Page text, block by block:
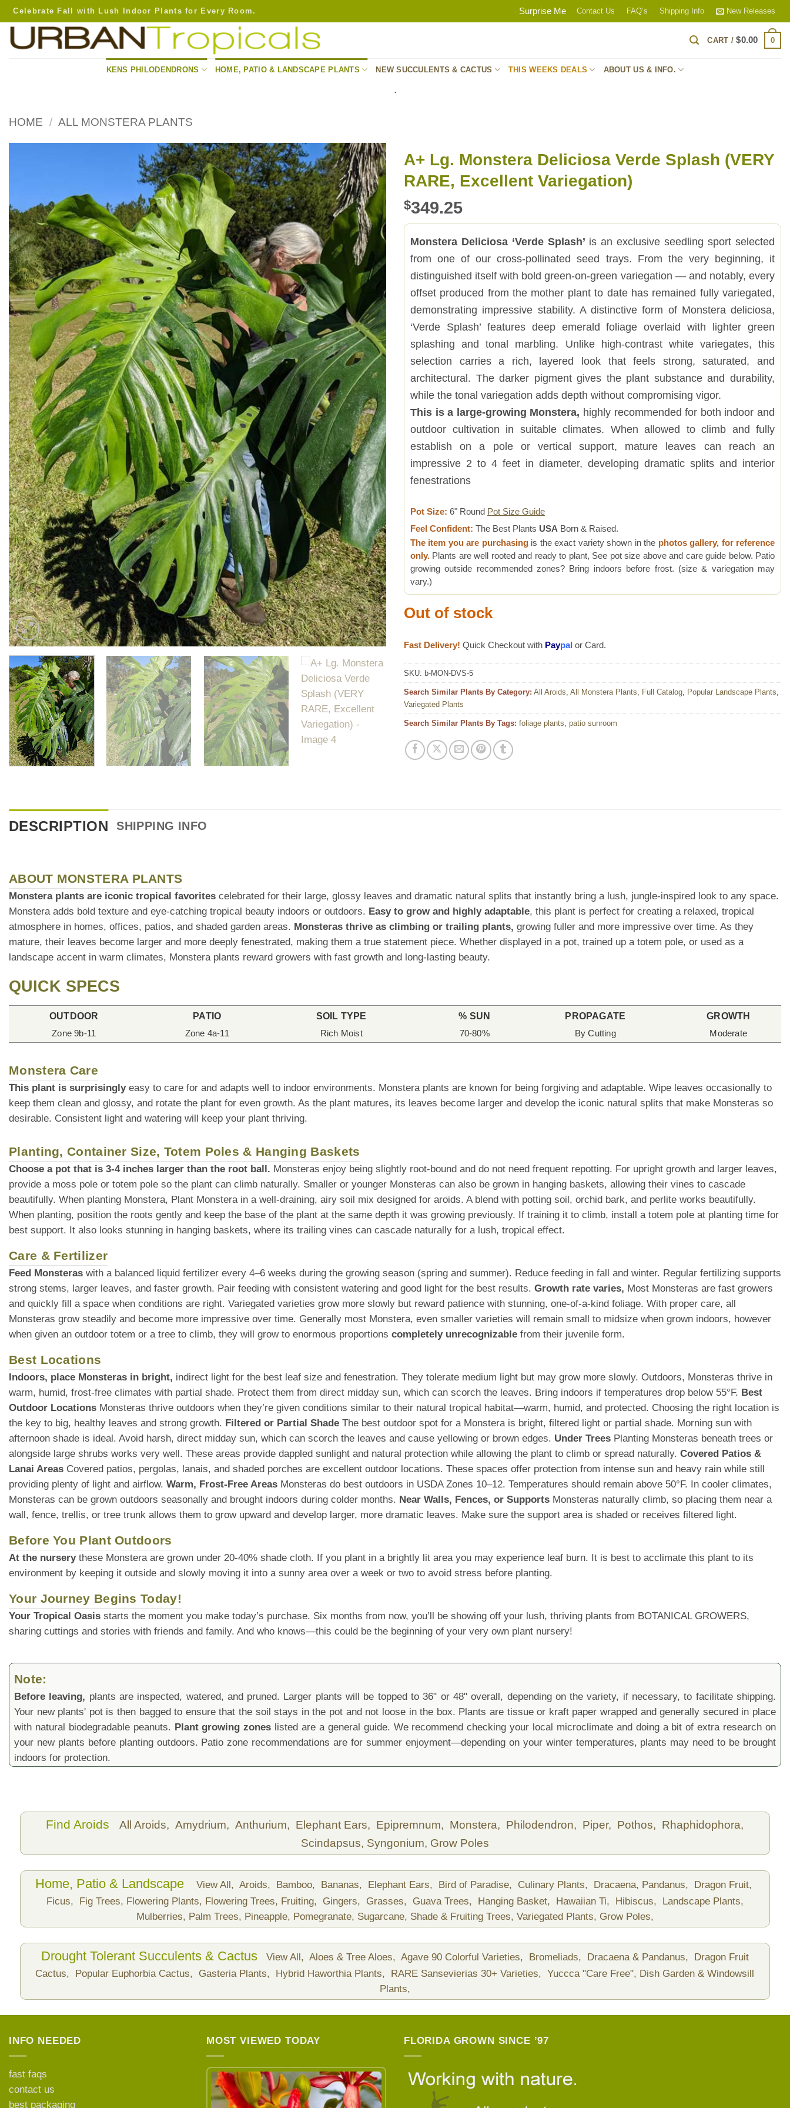
Skip
to
Celebrate Fall with Lush Indoor Plants for Every Room. Surprise Me Contact Us FAQ’s Shipping Info New Releases
CART /$0.00 0
KENS PHILODENDRONS HOME, PATIO & LANDSCAPE PLANTS NEW SUCCULENTS & CACTUS THIS WEEKS DEALS ABOUT US & INFO.
.
HOME / ALL MONSTERA PLANTS
A+ Lg. Monstera Deliciosa Verde Splash (VERY
RARE, Excellent Variegation)
$349.25
Monstera Deliciosa ‘Verde Splash’ is an exclusive seedling sport selected
from one of our cross-pollinated seed trays. From the very beginning, it
distinguished itself with bold green-on-green variegation — and notably, every
offset produced from the mother plant to date has remained fully variegated,
demonstrating impressive stability. A distinctive form of Monstera deliciosa,
‘Verde Splash’ features deep emerald foliage overlaid with lighter green
splashing and tonal marbling. Unlike high-contrast white variegates, this
selection carries a rich, layered look that feels strong, saturated, and
architectural. The darker pigment gives the plant substance and durability,
while the tonal variegation adds depth without compromising vigor.
This is a large-growing Monstera, highly recommended for both indoor and
outdoor cultivation in suitable climates. When allowed to climb and fully
establish on a pole or vertical support, mature leaves can reach an
impressive 2 to 4 feet in diameter, developing dramatic splits and interior
fenestrations
Pot Size: 6" Round Pot Size Guide
Feel Confident: The Best Plants USA Born & Raised.
The item you are purchasingis the exact variety shown in the photos gallery, for reference
only. Plants are well rooted and ready to plant, See pot size above and care guide below. Patio
growing outside recommended zones? Bring indoors before frost. (size & variegation may
vary.)
Out of stock
Fast Delivery! Quick Checkout with Paypal or Card.
SKU: b-MON-DVS-5
Search Similar Plants By Category: All Aroids All Monstera Plants Full Catalog Popular Landscape Plants
Variegated Plants
Search Similar Plants By Tags: foliage plants patio sunroom
DESCRIPTION SHIPPING INFO
ABOUT MONSTERA PLANTS
Monstera plants are iconic tropical favorites celebrated for their large, glossy leaves and dramatic natural splits that instantly bring a lush, jungle-inspired look to any space.
Monstera adds bold texture and eye-catching tropical beauty indoors or outdoors. Easy to grow and highly adaptable, this plant is perfect for creating a relaxed, tropical
atmosphere in homes, offices, patios, and shaded garden areas. Monsteras thrive as climbing or trailing plants, growing fuller and more impressive over time. As they
mature, their leaves become larger and more deeply fenestrated, making them a true statement piece. Whether displayed in a pot, trained up a totem pole, or used as a
landscape accent in warm climates, Monstera plants reward growers with fast growth and long-lasting beauty.
QUICK SPECS
OUTDOOR
Zone 9b-11
PATIO
Zone 4a-11
SOIL TYPE
Rich Moist
% SUN
70-80%
PROPAGATE
By Cutting
GROWTH
Moderate
Monstera Care
This plant is surprisinglyeasy to care for and adapts well to indoor environments. Monstera plants are known for being forgiving and adaptable. Wipe leaves occasionally to
keep them clean and glossy, and rotate the plant for even growth. As the plant matures, its leaves become larger and develop the iconic natural splits that make Monsteras so
desirable. Consistent light and watering will keep your plant thriving.
Planting, Container Size, Totem Poles & Hanging Baskets
Choose a pot that is 3-4 inches larger than the root ball. Monsteras enjoy being slightly root-bound and do not need frequent repotting. For upright growth and larger leaves,
provide a moss pole or totem pole so the plant can climb naturally. Smaller or younger Monsteras can also be grown in hanging baskets, allowing their vines to cascade
beautifully. When planting Monstera, Plant Monstera in a well-draining, airy soil mix designed for aroids. A blend with potting soil, orchid bark, and perlite works beautifully.
When planting, position the roots gently and keep the base of the plant at the same depth it was growing previously. If training it to climb, install a totem pole at planting time for
best support. It also looks stunning in hanging baskets, where its trailing vines can cascade naturally for a lush, tropical effect.
Care & Fertilizer
Feed Monsteras with a balanced liquid fertilizer every 4–6 weeks during the growing season (spring and summer). Reduce feeding in fall and winter. Regular fertilizing supports
strong stems, larger leaves, and faster growth. Pair feeding with consistent watering and good light for the best results. Growth rate varies, Most Monsteras are fast growers
and quickly fill a space when conditions are right. Variegated varieties grow more slowly but reward patience with stunning, one-of-a-kind foliage. With proper care, all
Monsteras grow steadily and become more impressive over time. Generally most Monstera, even smaller varieties will remain small to midsize when grown indoors, however
when given an outdoor totem or a tree to climb, they will grow to enormous proportions completely unrecognizable from their juvenile form.
Best Locations
Indoors, place Monsteras in bright, indirect light for the best leaf size and fenestration. They tolerate medium light but may grow more slowly. Outdoors, Monsteras thrive in
warm, humid, frost-free climates with partial shade. Protect them from direct midday sun, which can scorch the leaves. Bring indoors if temperatures drop below 55°F. Best
Outdoor Locations Monsteras thrive outdoors when they’re given conditions similar to their natural tropical habitat—warm, humid, and protected. Choosing the right location is
the key to big, healthy leaves and strong growth. Filtered or Partial Shade The best outdoor spot for a Monstera is bright, filtered light or partial shade. Morning sun with
afternoon shade is ideal. Avoid harsh, direct midday sun, which can scorch the leaves and cause yellowing or brown edges. Under Trees Planting Monsteras beneath trees or
alongside large shrubs works very well. These areas provide dappled sunlight and natural protection while allowing the plant to climb or spread naturally. Covered Patios &
Lanai Areas Covered patios, pergolas, lanais, and shaded porches are excellent outdoor locations. These spaces offer protection from intense sun and heavy rain while still
providing plenty of light and airflow. Warm, Frost-Free Areas Monsteras do best outdoors in USDA Zones 10–12. Temperatures should remain above 50°F. In cooler climates,
Monsteras can be grown outdoors seasonally and brought indoors during colder months. Near Walls, Fences, or Supports Monsteras naturally climb, so placing them near a
wall, fence, trellis, or tree trunk allows them to grow upward and develop larger, more dramatic leaves. Make sure the support area is shaded or receives filtered light.
Before You Plant Outdoors
At the nurserythese Monstera are grown under 20-40% shade cloth. If you plant in a brightly lit area you may experience leaf burn. It is best to acclimate this plant to its
environment by keeping it outside and slowly moving it into a sunny area over a week or two to avoid stress before planting.
Your Journey Begins Today!
Your Tropical Oasis starts the moment you make today’s purchase. Six months from now, you’ll be showing off your lush, thriving plants from BOTANICAL GROWERS,
sharing cuttings and stories with friends and family. And who knows—this could be the beginning of your very own plant nursery!
Note:
Before leaving, plants are inspected, watered, and pruned. Larger plants will be topped to 36" or 48" overall, depending on the variety, if necessary, to facilitate shipping.
Your new plants' pot is then bagged to ensure that the soil stays in the pot and not loose in the box. Plants are tissue or kraft paper wrapped and generally secured in place
with natural biodegradable peanuts. Plant growing zones listed are a general guide. We recommend checking your local microclimate and doing a bit of extra research on
your new plants before planting outdoors. Patio zone recommendations are for summer enjoyment—depending on your winter temperatures, plants may need to be brought
indoors for protection.
Find Aroids All Aroids, Amydrium, Anthurium, Elephant Ears, Epipremnum, Monstera, Philodendron, Piper, Pothos, Rhaphidophora,
Scindapsus, Syngonium, Grow Poles
Home, Patio & Landscape View All, Aroids, Bamboo, Bananas, Elephant Ears, Bird of Paradise, Culinary Plants, Dracaena, Pandanus,
Dragon Fruit,
Ficus,
Fig Trees, Flowering Plants, Flowering Trees, Fruiting, Gingers, Grasses, Guava Trees, Hanging Basket, Hawaiian Ti, Hibiscus,
Landscape Plants,
Mulberries, Palm Trees, Pineapple, Pomegranate, Sugarcane, Shade & Fruiting Trees, Variegated Plants, Grow Poles,
Drought Tolerant Succulents & Cactus View All, Aloes & Tree Aloes, Agave 90 Colorful Varieties, Bromeliads, Dracaena & Pandanus,
Dragon Fruit
Cactus,
Popular Euphorbia Cactus, Gasteria Plants, Hybrid Haworthia Plants, RARE Sansevierias 30+ Varieties, Yuccca "Care Free", Dish Garden & Windowsill
Plants,
INFO NEEDED
fast faqs
contact us
best packaging
MOST VIEWED TODAY FLORIDA GROWN SINCE ’97